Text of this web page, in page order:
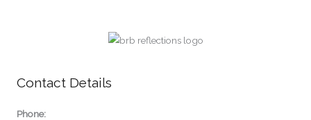
Contact Details
Phone: